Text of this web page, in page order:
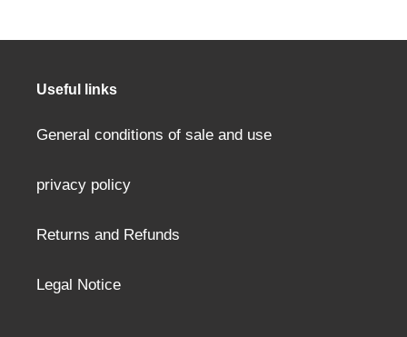
Useful links
General conditions of sale and use
privacy policy
Returns and Refunds
Legal Notice